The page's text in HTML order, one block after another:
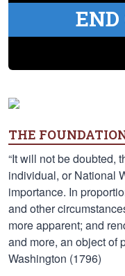
THE
“It will not be doubted,
individual, or National
importance. In
and other
more apparent; and
and more, an object of
Washington (1796)